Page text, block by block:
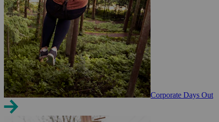
Corporate Days Out